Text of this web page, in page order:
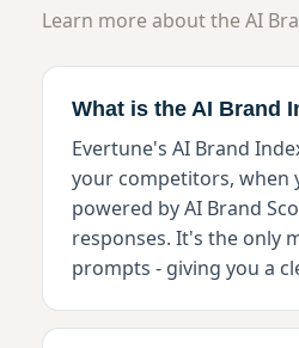
Learn more about the AI
What is the AI Brand
Evertune's AI Brand
your competitors, when
powered by AI Brand
responses. It's the only
prompts - giving you a